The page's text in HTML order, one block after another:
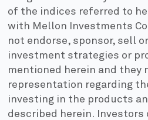
of the indices referred to
with Mellon Investments
not endorse, sponsor, sell
investment strategies or
mentioned herein and they
representation regarding
investing in the products
described herein. Investors